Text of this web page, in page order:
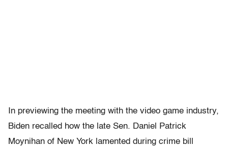
In previewing the meeting with the video game industry,
Biden recalled how the late Sen. Daniel Patrick
Moynihan of New York lamented during crime bill